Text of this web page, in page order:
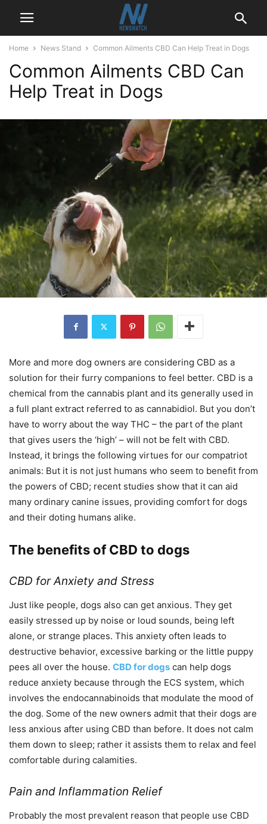
Home News Stand Common Ailments CBD Can Help Treat in Dogs
Common Ailments CBD Can
Help Treat in Dogs
More and more dog owners are considering CBD as a
solution for their furry companions to feel better. CBD is a
chemical from the cannabis plant and its generally used in
a full plant extract referred to as cannabidiol. But you don’t
have to worry about the way THC – the part of the plant
that gives users the ‘high’ – will not be felt with CBD.
Instead, it brings the following virtues for our compatriot
animals: But it is not just humans who seem to benefit from
the powers of CBD; recent studies show that it can aid
many ordinary canine issues, providing comfort for dogs
and their doting humans alike.
The benefits of CBD to dogs
CBD for Anxiety and Stress
Just like people, dogs also can get anxious. They get
easily stressed up by noise or loud sounds, being left
alone, or strange places. This anxiety often leads to
destructive behavior, excessive barking or the little puppy
pees all over the house. CBD for dogs can help dogs
reduce anxiety because through the ECS system, which
involves the endocannabinoids that modulate the mood of
the dog. Some of the new owners admit that their dogs are
less anxious after using CBD than before. It does not calm
them down to sleep; rather it assists them to relax and feel
comfortable during calamities.
Pain and Inflammation Relief
Probably the most prevalent reason that people use CBD